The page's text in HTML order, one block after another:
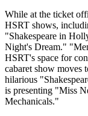
While at the ticket
HSRT shows,
"Shakespeare in
Night's Dream."
HSRT's space for
cabaret show moves
hilarious
is presenting "Miss
Mechanicals."